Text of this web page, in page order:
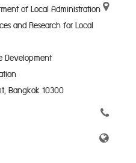
of Local Administration
and Research for Local
Development
Bangkok 10300